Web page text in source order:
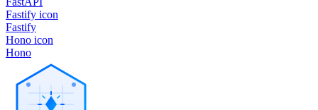
Fastify icon
Fastify
Hono icon
Hono